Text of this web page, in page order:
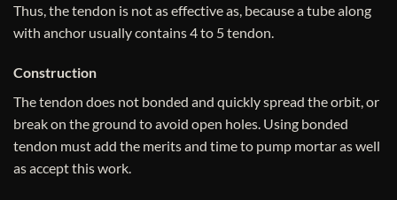
Thus, the tendon is not as effective as, because a tube along
with anchor usually contains 4 to 5 tendon.
Construction
The tendon does not bonded and quickly spread the orbit, or
break on the ground to avoid open holes. Using bonded
tendon must add the merits and time to pump mortar as well
as accept this work.